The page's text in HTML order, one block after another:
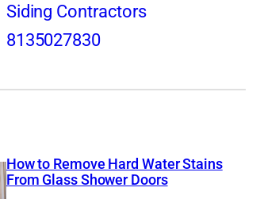
Siding Contractors
8135027830
How to Remove Hard Water Stains
From Glass Shower Doors